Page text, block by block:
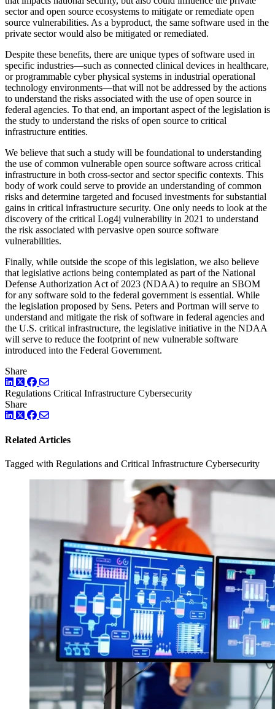
sector and open source ecosystems to mitigate or remediate open
source vulnerabilities. As a byproduct, the same software used in the
private sector would also be mitigated or remediated.
Despite these benefits, there are unique types of software used in
specific industries—such as connected clinical devices in healthcare,
or programmable cyber physical systems in industrial operational
technology environments—that will not be addressed by the actions
to understand the risks associated with the use of open source in
federal agencies. To that end, an important aspect of the legislation is
the study to understand the risks of open source to critical
infrastructure entities.
We believe that such a study will be foundational to understanding
the use of common vulnerable open source software across critical
infrastructure in both cross-sector and sector specific contexts. This
body of work could serve to provide an understanding of common
risks and determine targeted and focused investments for substantial
gains in critical infrastructure security. One only needs to look at the
discovery of the critical Log4j vulnerability in 2021 to understand
the risk associated with pervasive open source software
vulnerabilities.
Finally, while outside the scope of this legislation, we also believe
that legislative actions being contemplated as part of the National
Defense Authorization Act of 2023 (NDAA) to require an SBOM
for any software sold to the federal government is essential. While
the legislation proposed by Sens. Peters and Portman will serve to
understand and mitigate the risk of software in federal agencies and
the U.S. critical infrastructure, the legislative initiative in the NDAA
will serve to reduce the footprint of new vulnerable software
introduced into the Federal Government.
Share
LinkedIn
TwitterFacebook
Regulations Critical Infrastructure Cybersecurity
Share
LinkedIn
TwitterFacebook
Related Articles
Tagged with Regulations and Critical Infrastructure Cybersecurity